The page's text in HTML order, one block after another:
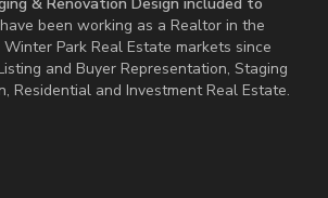
& Renovation Design included to
been working as a Realtor in the
Park Real Estate markets since
and Buyer Representation, Staging
Residential and Investment Real Estate.